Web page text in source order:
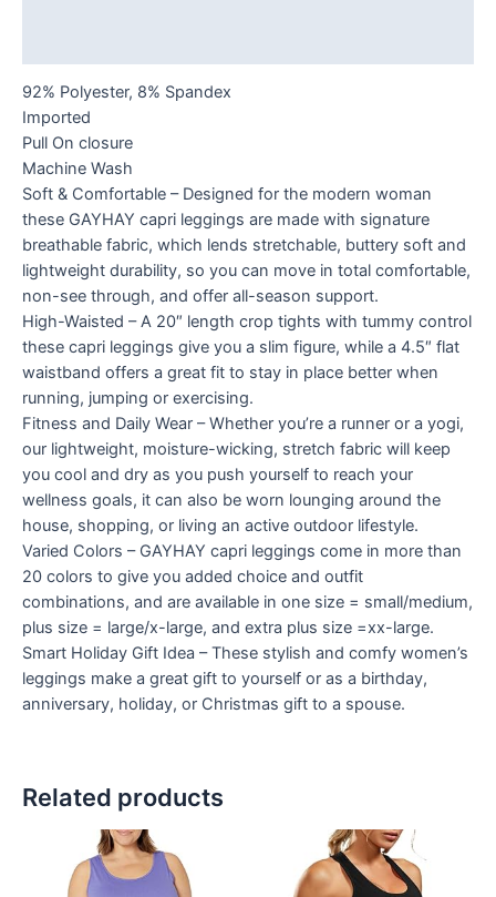
92% Polyester, 8% Spandex
Imported
Pull On closure
Machine Wash
Soft & Comfortable – Designed for the modern woman
these GAYHAY capri leggings are made with signature
breathable fabric, which lends stretchable, buttery soft and
lightweight durability, so you can move in total comfortable,
non-see through, and offer all-season support.
High-Waisted – A 20″ length crop tights with tummy control
these capri leggings give you a slim figure, while a 4.5″ flat
waistband offers a great fit to stay in place better when
running, jumping or exercising.
Fitness and Daily Wear – Whether you’re a runner or a yogi,
our lightweight, moisture-wicking, stretch fabric will keep
you cool and dry as you push yourself to reach your
wellness goals, it can also be worn lounging around the
house, shopping, or living an active outdoor lifestyle.
Varied Colors – GAYHAY capri leggings come in more than
20 colors to give you added choice and outfit
combinations, and are available in one size = small/medium,
plus size = large/x-large, and extra plus size =xx-large.
Smart Holiday Gift Idea – These stylish and comfy women’s
leggings make a great gift to yourself or as a birthday,
anniversary, holiday, or Christmas gift to a spouse.
Related products